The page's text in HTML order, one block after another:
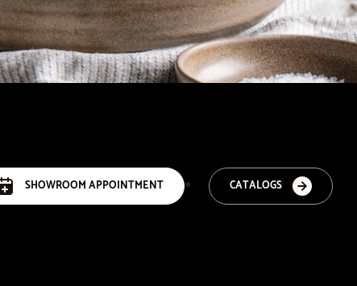
CATALOGS
SHOWROOM APPOINTMENT